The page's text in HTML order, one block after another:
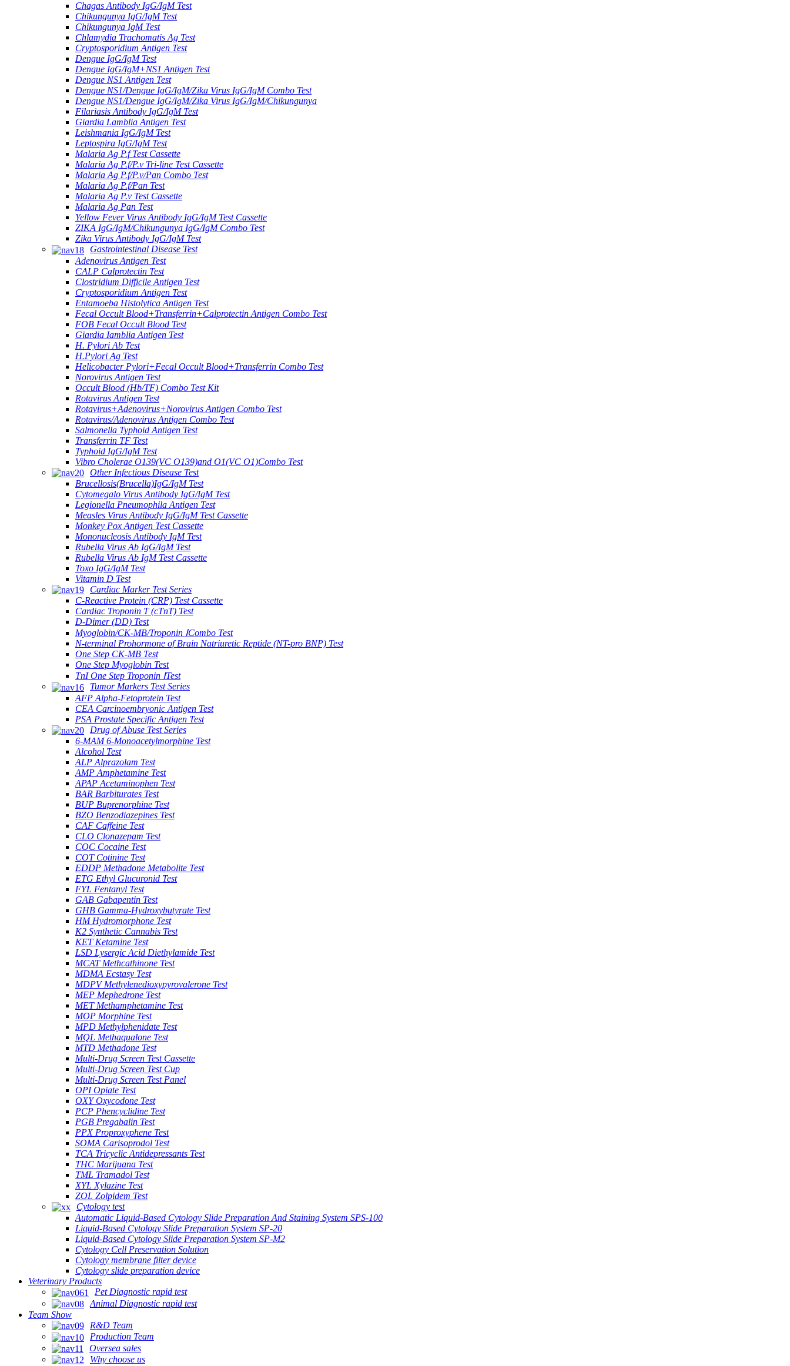
Chagas Antibody IgG/IgM Test
Chikungunya IgG/IgM Test
Chikungunya IgM Test
Chlamydia Trachomatis Ag Test
Cryptosporidium Antigen Test
Dengue IgG/IgM Test
Dengue IgG/IgM+NS1 Antigen Test
Dengue NS1 Antigen Test
Dengue NS1/Dengue IgG/IgM/Zika Virus IgG/IgM Combo Test
Dengue NS1/Dengue IgG/IgM/Zika Virus IgG/IgM/Chikungunya
Filariasis Antibody IgG/IgM Test
Giardia Lamblia Antigen Test
Leishmania IgG/IgM Test
Leptospira IgG/IgM Test
Malaria Ag P.f Test Cassette
Malaria Ag P.f/P.v Tri-line Test Cassette
Malaria Ag P.f/P.v/Pan Combo Test
Malaria Ag P.f/Pan Test
Malaria Ag P.v Test Cassette
Malaria Ag Pan Test
Yellow Fever Virus Antibody IgG/IgM Test Cassette
ZIKA IgG/IgM/Chikungunya IgG/IgM Combo Test
Zika Virus Antibody IgG/IgM Test
Gastrointestinal Disease Test
Adenovirus Antigen Test
CALP Calprotectin Test
Clostridium Difficile Antigen Test
Cryptosporidium Antigen Test
Entamoeba Histolytica Antigen Test
Fecal Occult Blood+Transferrin+Calprotectin Antigen Combo Test
FOB Fecal Occult Blood Test
Giardia Iamblia Antigen Test
H. Pylori Ab Test
H.Pylori Ag Test
Helicobacter Pylori+Fecal Occult Blood+Transferrin Combo Test
Norovirus Antigen Test
Occult Blood (Hb/TF) Combo Test Kit
Rotavirus Antigen Test
Rotavirus+Adenovirus+Norovirus Antigen Combo Test
Rotavirus/Adenovirus Antigen Combo Test
Salmonella Typhoid Antigen Test
Transferrin TF Test
Typhoid IgG/IgM Test
Vibro Cholerae O139(VC O139)and O1(VC O1)Combo Test
Other Infectious Disease Test
Brucellosis(Brucella)IgG/IgM Test
Cytomegalo Virus Antibody IgG/IgM Test
Legionella Pneumophila Antigen Test
Measles Virus Antibody IgG/IgM Test Cassette
Monkey Pox Antigen Test Cassette
Mononucleosis Antibody IgM Test
Rubella Virus Ab IgG/IgM Test
Rubella Virus Ab IgM Test Cassette
Toxo IgG/IgM Test
Vitamin D Test
Cardiac Marker Test Series
C-Reactive Protein (CRP) Test Cassette
Cardiac Troponin T (cTnT) Test
D-Dimer (DD) Test
Myoglobin/CK-MB/Troponin ⅠCombo Test
N-terminal Prohormone of Brain Natriuretic Reptide (NT-pro BNP) Test
One Step CK-MB Test
One Step Myoglobin Test
TnI One Step Troponin ⅠTest
Tumor Markers Test Series
AFP Alpha-Fetoprotein Test
CEA Carcinoembryonic Antigen Test
PSA Prostate Specific Antigen Test
Drug of Abuse Test Series
6-MAM 6-Monoacetylmorphine Test
Alcohol Test
ALP Alprazolam Test
AMP Amphetamine Test
APAP Acetaminophen Test
BAR Barbiturates Test
BUP Buprenorphine Test
BZO Benzodiazepines Test
CAF Caffeine Test
CLO Clonazepam Test
COC Cocaine Test
COT Cotinine Test
EDDP Methadone Metabolite Test
ETG Ethyl Glucuronid Test
FYL Fentanyl Test
GAB Gabapentin Test
GHB Gamma-Hydroxybutyrate Test
HM Hydromorphone Test
K2 Synthetic Cannabis Test
KET Ketamine Test
LSD Lysergic Acid Diethylamide Test
MCAT Methcathinone Test
MDMA Ecstasy Test
MDPV Methylenedioxypyrovalerone Test
MEP Mephedrone Test
MET Methamphetamine Test
MOP Morphine Test
MPD Methylphenidate Test
MQL Methaqualone Test
MTD Methadone Test
Multi-Drug Screen Test Cassette
Multi-Drug Screen Test Cup
Multi-Drug Screen Test Panel
OPI Opiate Test
OXY Oxycodone Test
PCP Phencyclidine Test
PGB Pregabalin Test
PPX Proproxyphene Test
SOMA Carisoprodol Test
TCA Tricyclic Antidepressants Test
THC Marijuana Test
TML Tramadol Test
XYL Xylazine Test
ZOL Zolpidem Test
Cytology test
Automatic Liquid-Based Cytology Slide Preparation And Staining System SPS-100
Liquid-Based Cytology Slide Preparation System SP-20
Liquid-Based Cytology Slide Preparation System SP-M2
Cytology Cell Preservation Solution
Cytology membrane filter device
Cytology slide preparation device
Veterinary Products
Pet Diagnostic rapid test
Animal Diagnostic rapid test
Team Show
R&D Team
Production Team
Oversea sales
Why choose us